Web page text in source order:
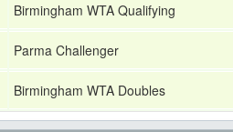
Birmingham WTA Qualifying
Parma Challenger
Birmingham WTA Doubles